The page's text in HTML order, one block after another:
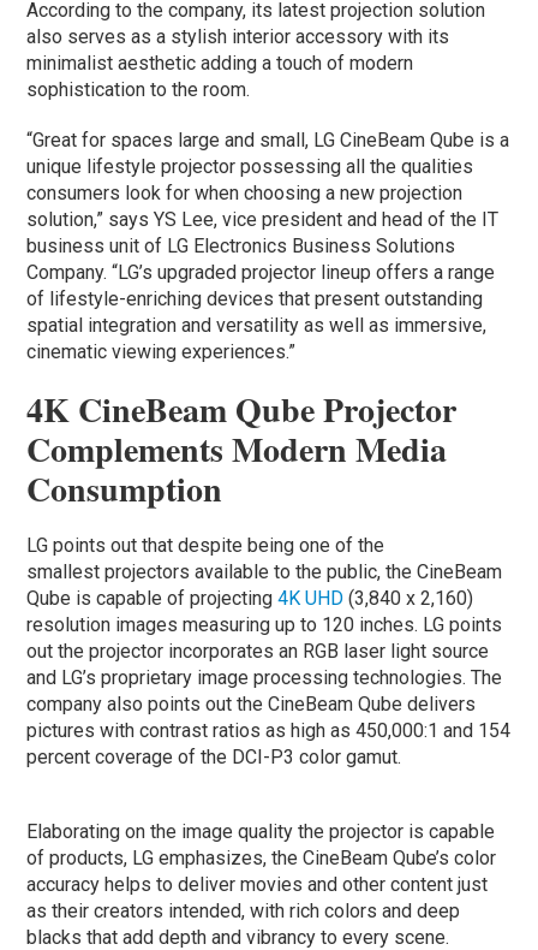
According to the company, its latest projection solution
also serves as a stylish interior accessory with its
minimalist aesthetic adding a touch of modern
sophistication to the room.
“Great for spaces large and small, LG CineBeam Qube is a
unique lifestyle projector possessing all the qualities
consumers look for when choosing a new projection
solution,” says YS Lee, vice president and head of the IT
business unit of LG Electronics Business Solutions
Company. “LG’s upgraded projector lineup offers a range
of lifestyle-enriching devices that present outstanding
spatial integration and versatility as well as immersive,
cinematic viewing experiences.”
4K CineBeam Qube Projector
Complements Modern Media
Consumption
LG points out that despite being one of the
smallest projectors available to the public, the CineBeam
Qube is capable of projecting4K UHD (3,840 x 2,160)
resolution images measuring up to 120 inches. LG points
out the projector incorporates an RGB laser light source
and LG’s proprietary image processing technologies. The
company also points out the CineBeam Qube delivers
pictures with contrast ratios as high as 450,000:1 and 154
percent coverage of the DCI-P3 color gamut.
Elaborating on the image quality the projector is capable
of products, LG emphasizes, the CineBeam Qube’s color
accuracy helps to deliver movies and other content just
as their creators intended, with rich colors and deep
blacks that add depth and vibrancy to every scene.